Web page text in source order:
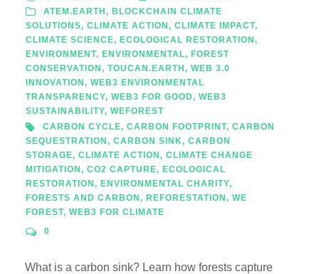
ATEM.EARTH , BLOCKCHAIN CLIMATE
SOLUTIONS, CLIMATE ACTION , CLIMATE IMPACT,
CLIMATE SCIENCE, ECOLOGICAL RESTORATION ,
ENVIRONMENT, ENVIRONMENTAL, FOREST
CONSERVATION , TOUCAN.EARTH , WEB 3.0
INNOVATION , WEB3 ENVIRONMENTAL
TRANSPARENCY, WEB3 FOR GOOD, WEB3
SUSTAINABILITY, WEFOREST
CARBON CYCLE, CARBON FOOTPRINT, CARBON
SEQUESTRATION , CARBON SINK, CARBON
STORAGE, CLIMATE ACTION , CLIMATE CHANGE
MITIGATION , CO2 CAPTURE, ECOLOGICAL
RESTORATION , ENVIRONMENTAL CHARITY,
FORESTS AND CARBON , REFORESTATION , WE
FOREST, WEB3 FOR CLIMATE
0
What is a carbon sink? Learn how forests capture